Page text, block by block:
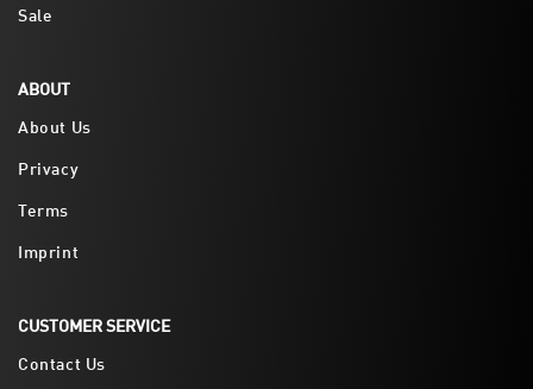
Sale
ABOUT
About Us
Privacy
Terms
Imprint
CUSTOMER SERVICE
Contact Us